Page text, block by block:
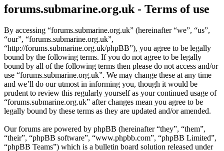
forums.submarine.org.uk - Terms of use
By accessing “forums.submarine.org.uk” (hereinafter “we”, “us”,
“our”, “forums.submarine.org.uk”,
“http://forums.submarine.org.uk/phpBB”), you agree to be legally
bound by the following terms. If you do not agree to be legally
bound by all of the following terms then please do not access and/or
use “forums.submarine.org.uk”. We may change these at any time
and we’ll do our utmost in informing you, though it would be
prudent to review this regularly yourself as your continued usage of
“forums.submarine.org.uk” after changes mean you agree to be
legally bound by these terms as they are updated and/or amended.
Our forums are powered by phpBB (hereinafter “they”, “them”,
“their”, “phpBB software”, “www.phpbb.com”, “phpBB Limited”,
“phpBB Teams”) which is a bulletin board solution released under